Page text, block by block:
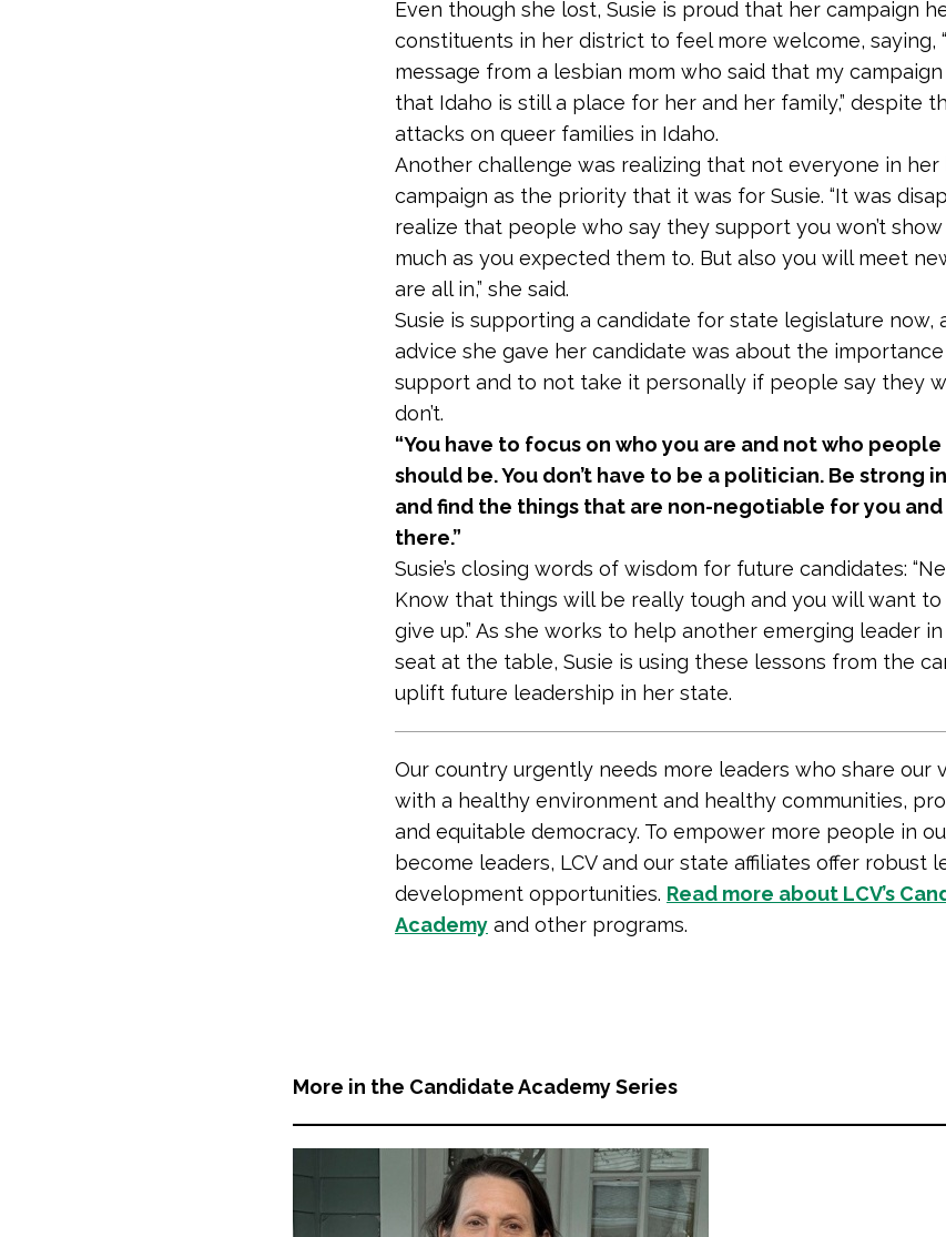
Even though she lost, Susie is proud that her campaign
constituents in her district to feel more welcome, saying,
message from a lesbian mom who said that my
that Idaho is still a place for her and her family,” despite
attacks on queer families in Idaho.
Another challenge was realizing that not everyone in her
campaign as the priority that it was for Susie. “It was
realize that people who say they support you won’t
much as you expected them to. But also you will meet
are all in,” she said.
Susie is supporting a candidate for state legislature now,
advice she gave her candidate was about the
support and to not take it personally if people say they
don’t.
“You have to focus on who you are and not who
should be. You don’t have to be a politician. Be strong
and find the things that are non-negotiable for you
there.”
Susie’s closing words of wisdom for future candidates:
Know that things will be really tough and you will want to
give up.” As she works to help another emerging leader
seat at the table, Susie is using these lessons from the
uplift future leadership in her state.
Our country urgently needs more leaders who share our
with a healthy environment and healthy communities,
and equitable democracy. To empower more people in
become leaders, LCV and our state affiliates offer robust
development opportunities. Read more about LCV’s
Academy and other programs.
More in the Candidate Academy Series